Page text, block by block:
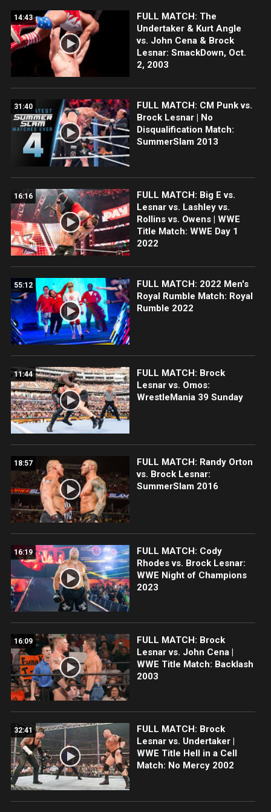
14:43
FULL MATCH: The
Undertaker & Kurt Angle
vs. John Cena & Brock
Lesnar: SmackDown, Oct.
2, 2003
31:40
FULL MATCH: CM Punk vs.
Brock Lesnar | No
Disqualification Match:
SummerSlam 2013
16:16
FULL MATCH: Big E vs.
Lesnar vs. Lashley vs.
Rollins vs. Owens | WWE
Title Match: WWE Day 1
2022
55:12
FULL MATCH: 2022 Men's
Royal Rumble Match: Royal
Rumble 2022
11:44
FULL MATCH: Brock
Lesnar vs. Omos:
WrestleMania 39 Sunday
18:57
FULL MATCH: Randy Orton
vs. Brock Lesnar:
SummerSlam 2016
16:19
FULL MATCH: Cody
Rhodes vs. Brock Lesnar:
WWE Night of Champions
2023
16:09
FULL MATCH: Brock
Lesnar vs. John Cena |
WWE Title Match: Backlash
2003
32:41
FULL MATCH: Brock
Lesnar vs. Undertaker |
WWE Title Hell in a Cell
Match: No Mercy 2002